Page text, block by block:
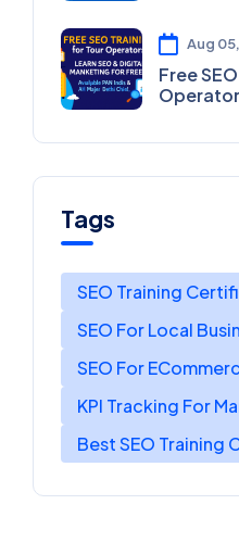
Aug
Free
Tags
SEO Training
SEO For Local
SEO For
KPI Tracking For
Best SEO Training